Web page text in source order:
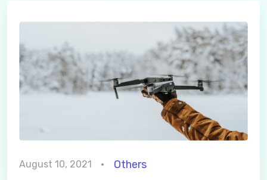
August 10, 2021 Others